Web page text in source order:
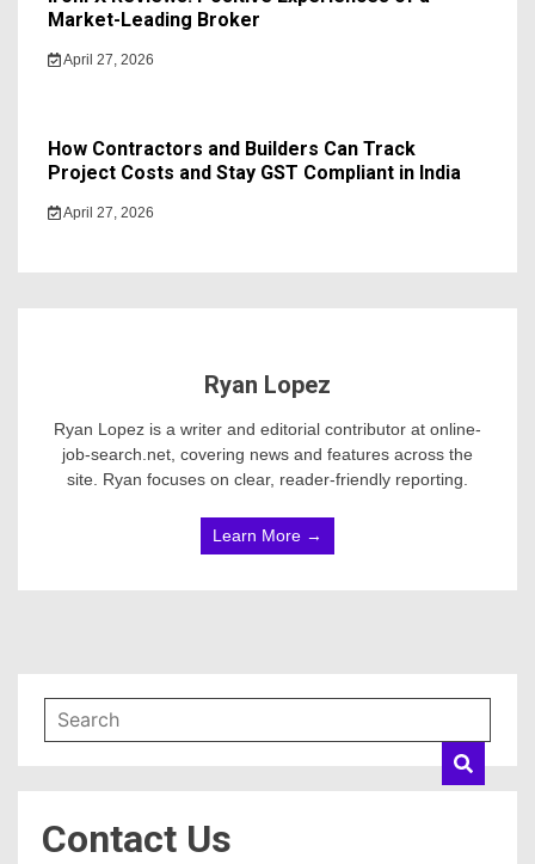
Market-Leading Broker
April 27, 2026
How Contractors and Builders Can Track
Project Costs and Stay GST Compliant in India
April 27, 2026
Ryan Lopez
Ryan Lopez is a writer and editorial contributor at online-
job-search.net, covering news and features across the
site. Ryan focuses on clear, reader-friendly reporting.
Learn More →
Contact Us